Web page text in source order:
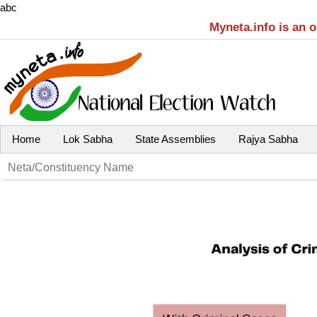
abc
Myneta.info is an
Home Lok Sabha State Assemblies Rajya Sabha